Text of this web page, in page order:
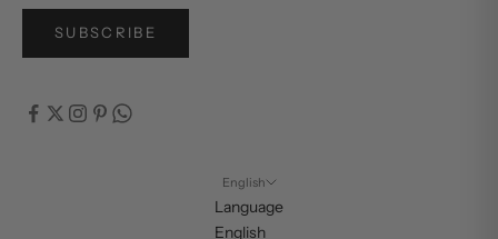
SUBSCRIBE
English
Language
English